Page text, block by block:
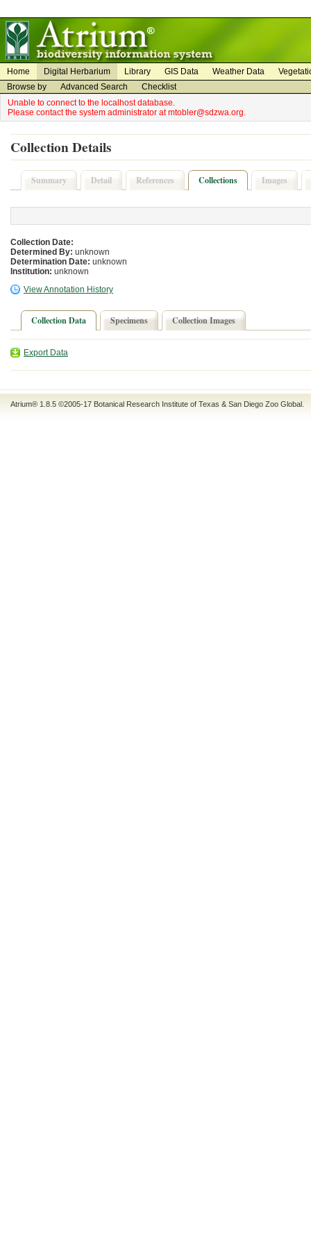
Home Digital Herbarium Library GIS Data Weather Data
Browse by
Advanced Search
Checklist
Unable to connect to the localhost database.
Please contact the system administrator at mtobler@sdzwa.org.
Collection Details
Summary Detail References Collections Images
Collection Date:
Determined By: unknown
Determination Date: unknown
Institution: unknown
View Annotation History
Collection Data Specimens Collection Images
Export Data
Atrium® 1.8.5 ©2005-17 Botanical Research Institute of Texas & San Diego Zoo Global